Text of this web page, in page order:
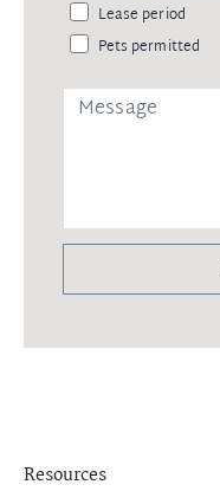
Lease period
Pets permitted
Resources